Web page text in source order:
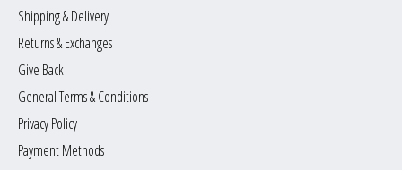
Shipping & Delivery
Returns & Exchanges
Give Back
General Terms & Conditions
Privacy Policy
Payment Methods